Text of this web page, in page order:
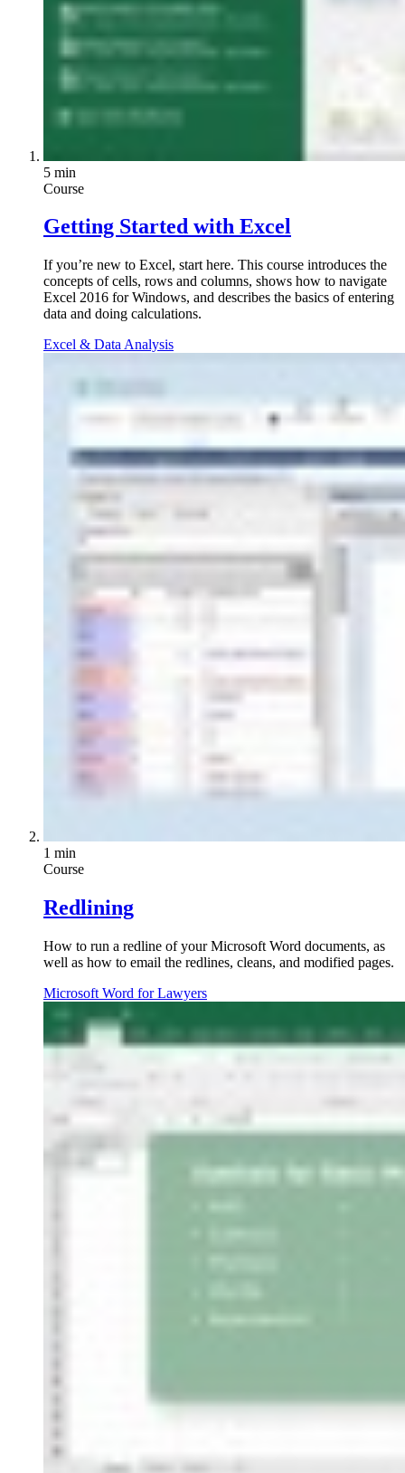
5 min
Course
Getting Started with Excel
If you’re new to Excel, start here. This course introduces the
concepts of cells, rows and columns, shows how to navigate
Excel 2016 for Windows, and describes the basics of entering
data and doing calculations.
Excel & Data Analysis
1 min
Course
Redlining
How to run a redline of your Microsoft Word documents, as
well as how to email the redlines, cleans, and modified pages.
Microsoft Word for Lawyers